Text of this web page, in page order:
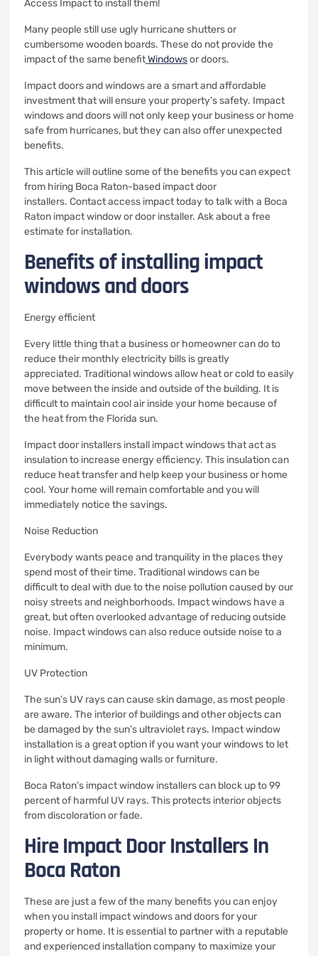
Access Impact to install them!
Many people still use ugly hurricane shutters or
cumbersome wooden boards. These do not provide the
impact of the same benefitWindowsor doors.
Impact doors and windows are a smart and affordable
investment that will ensure your property’s safety. Impact
windows and doors will not only keep your business or home
safe from hurricanes, but they can also offer unexpected
benefits.
This article will outline some of the benefits you can expect
from hiring Boca Raton-based impact door
installers. Contact access impact today to talk with a Boca
Raton impact window or door installer. Ask about a free
estimate for installation.
Benefits of installing impact
windows and doors
Energy efficient
Every little thing that a business or homeowner can do to
reduce their monthly electricity bills is greatly
appreciated. Traditional windows allow heat or cold to easily
move between the inside and outside of the building. It is
difficult to maintain cool air inside your home because of
the heat from the Florida sun.
Impact door installers install impact windows that act as
insulation to increase energy efficiency. This insulation can
reduce heat transfer and help keep your business or home
cool. Your home will remain comfortable and you will
immediately notice the savings.
Noise Reduction
Everybody wants peace and tranquility in the places they
spend most of their time. Traditional windows can be
difficult to deal with due to the noise pollution caused by our
noisy streets and neighborhoods. Impact windows have a
great, but often overlooked advantage of reducing outside
noise. Impact windows can also reduce outside noise to a
minimum.
UV Protection
The sun’s UV rays can cause skin damage, as most people
are aware. The interior of buildings and other objects can
be damaged by the sun’s ultraviolet rays. Impact window
installation is a great option if you want your windows to let
in light without damaging walls or furniture.
Boca Raton’s impact window installers can block up to 99
percent of harmful UV rays. This protects interior objects
from discoloration or fade.
Hire Impact Door Installers In
Boca Raton
These are just a few of the many benefits you can enjoy
when you install impact windows and doors for your
property or home. It is essential to partner with a reputable
and experienced installation company to maximize your